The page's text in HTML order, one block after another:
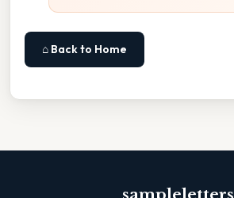
⌂ Back to Home